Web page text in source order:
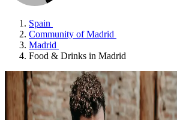
Spain
Community of Madrid
Madrid
Food & Drinks in Madrid